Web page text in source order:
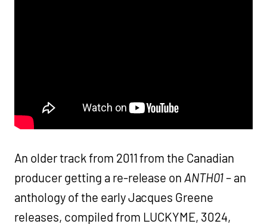
An older track from 2011 from the Canadian
producer getting a re-release on ANTH01– an
anthology of the early Jacques Greene
releases, compiled from LUCKYME, 3024,